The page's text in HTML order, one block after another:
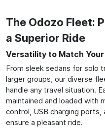
The Odozo Fleet:
a Superior Ride
Versatility to Match
From sleek sedans for solo
larger groups, our diverse
handle any travel situation.
maintained and loaded with
control, USB charging
ensure a pleasant ride.